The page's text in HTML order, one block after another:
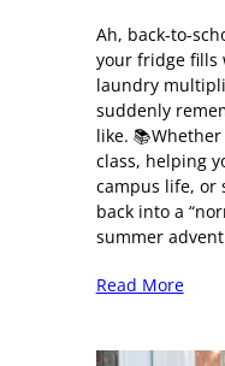
Ah, back-to-
your fridge fills
laundry
suddenly
like.
class, helping
campus life, or
back into a
summer
Read More